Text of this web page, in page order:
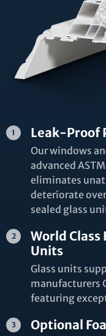
Leak-Proof
Our windows
advanced
eliminates
deteriorate
sealed glass
World Class
Units
Glass units
manufacturers
featuring
Optional